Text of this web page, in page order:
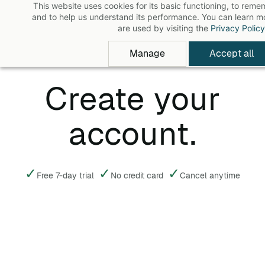
This website uses cookies for its basic functioning, to
and to help us understand its performance. You can learn
are used by visiting the Privacy Policy
Manage Accept all
Create your
account.
✓ Free 7-day trial ✓ No credit card ✓ Cancel anytime